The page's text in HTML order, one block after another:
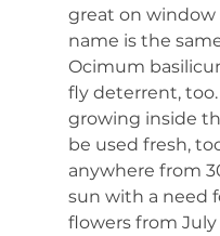
great on window
name is the
Ocimum
fly deterrent,
growing inside
be used fresh,
anywhere from
sun with a need
flowers from